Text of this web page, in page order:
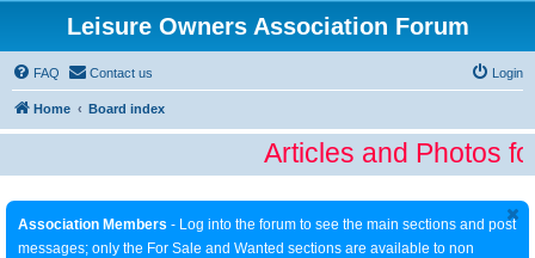
Leisure Owners Association Forum
FAQ Contact us Login
Home Board index
Articles and Photos
Association Members - Log into the forum to see the main sections and post
messages; only the For Sale and Wanted sections are available to non